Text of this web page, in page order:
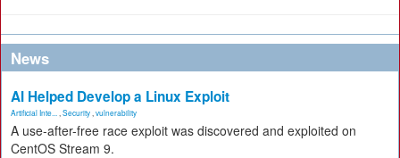
News
AI Helped Develop a Linux Exploit
Artificial Inte... Security vulnerability
A use-after-free race exploit was discovered and exploited on
CentOS Stream 9.